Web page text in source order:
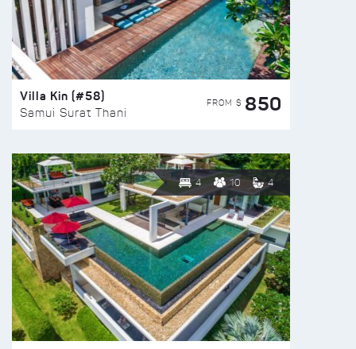
Villa Kin (#58)
Samui Surat Thani
FROM $ 850
4 10 4